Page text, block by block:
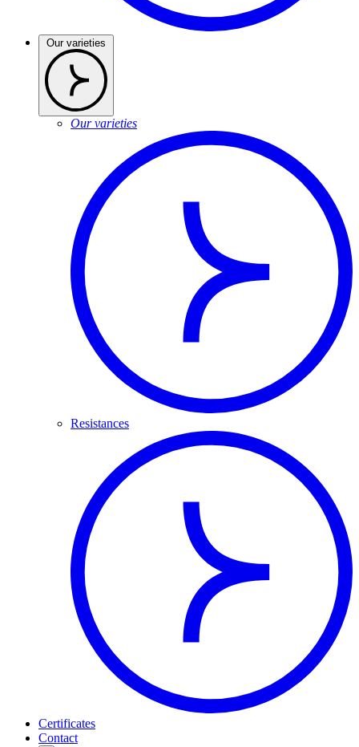
Our varieties
Our varieties
Resistances
Certificates
Contact